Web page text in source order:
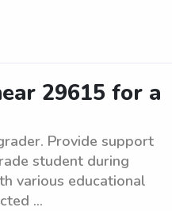
29615 for a
Provide support
student during
various educational
...